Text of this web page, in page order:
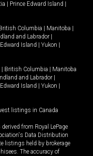
Prince Edward Island
Columbia Manitoba
and Labrador
Island Yukon
British Columbia
Manitoba
and Labrador
Island Yukon
listings in Canada
from Royal LePage
Data Distribution
listings held by brokerage
The accuracy of